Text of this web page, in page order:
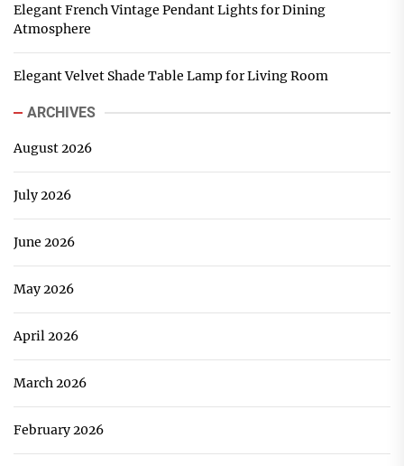
Elegant French Vintage Pendant Lights for Dining
Atmosphere
Elegant Velvet Shade Table Lamp for Living Room
ARCHIVES
August 2026
July 2026
June 2026
May 2026
April 2026
March 2026
February 2026